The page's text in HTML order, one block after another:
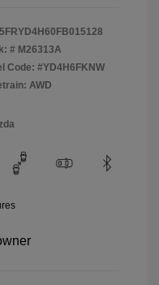
5FRYD4H60FB015128
# M26313A
Code: #YD4H6FKNW
AWD